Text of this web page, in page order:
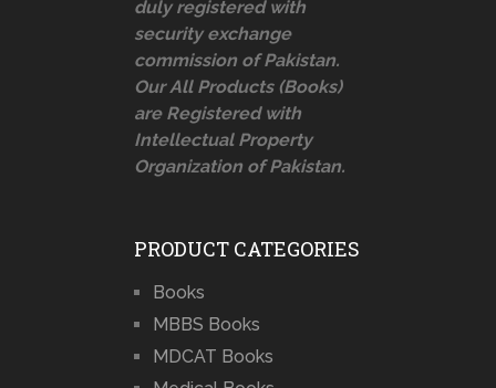
duly registered with
security exchange
commission of Pakistan.
Our All Products (Books)
are Registered with
Intellectual Property
Organization of Pakistan.
PRODUCT CATEGORIES
Books
MBBS Books
MDCAT Books